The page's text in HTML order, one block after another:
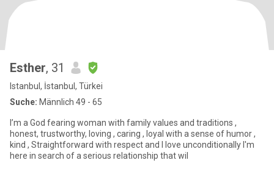
Esther, 31
Istanbul, İstanbul, Türkei
Suche: Männlich 49 - 65
I’m a God fearing woman with family values and traditions ,
honest, trustworthy, loving , caring , loyal with a sense of humor ,
kind , Straightforward with respect and I love unconditionally I'm
here in search of a serious relationship that wil